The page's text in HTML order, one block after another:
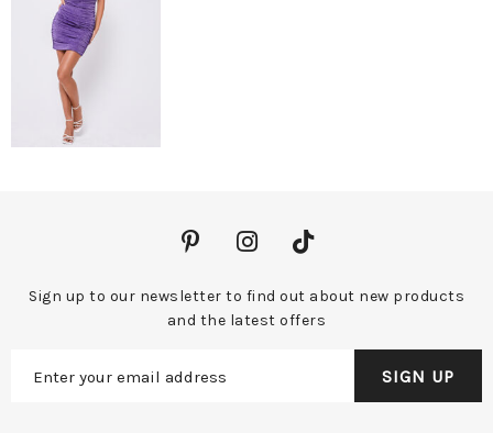
Sign up to our newsletter to find out about new products
and the latest offers